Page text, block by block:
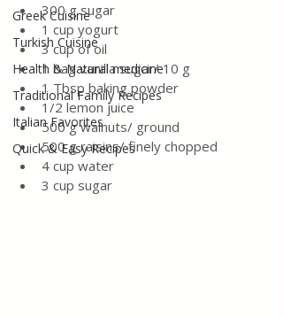
Greek Cuisine
Turkish Cuisine
Health & Natural medicine
Traditional Family Recipes
Italian Favorites
Quick & Easy Recipes
300 g sugar
1 cup yogurt
3 cup of oil
1 bag vanilla sugar/ 10 g
1 Tbsp baking powder
1/2 lemon juice
500 g walnuts/ ground
500 g raisins/ finely chopped
4 cup water
3 cup sugar